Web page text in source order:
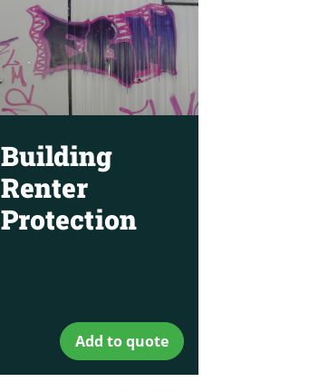
Building
Renter
Protection
Add to quote